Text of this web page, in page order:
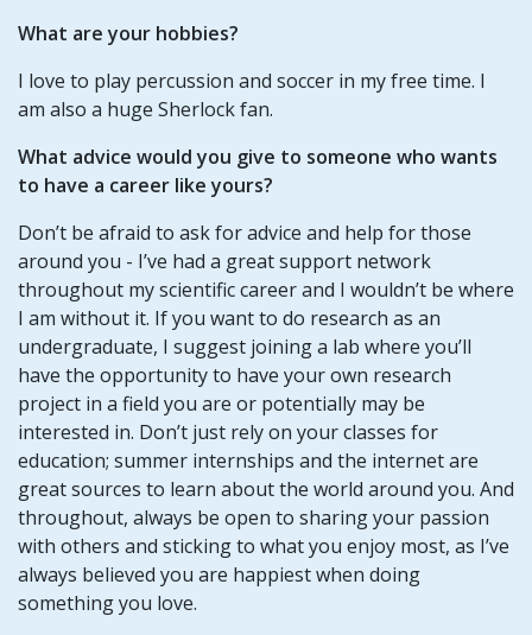
What are your hobbies?
I love to play percussion and soccer in my free time. I
am also a huge Sherlock fan.
What advice would you give to someone who wants
to have a career like yours?
Don’t be afraid to ask for advice and help for those
around you - I’ve had a great support network
throughout my scientific career and I wouldn’t be where
I am without it. If you want to do research as an
undergraduate, I suggest joining a lab where you’ll
have the opportunity to have your own research
project in a field you are or potentially may be
interested in. Don’t just rely on your classes for
education; summer internships and the internet are
great sources to learn about the world around you. And
throughout, always be open to sharing your passion
with others and sticking to what you enjoy most, as I’ve
always believed you are happiest when doing
something you love.